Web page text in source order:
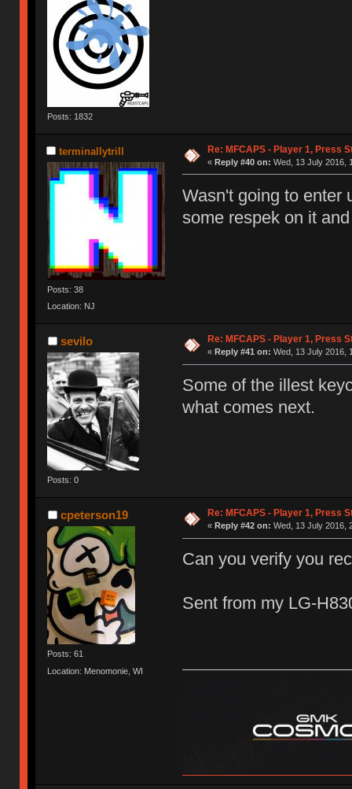
Posts: 1832
terminallytrill
Posts: 38
Location: NJ
Re: MFCAPS - Player 1, Press
« Reply #40 on: Wed, 13 July 2016,
Wasn't going to enter
some respek on it
sevilo
Posts: 0
Re: MFCAPS - Player 1, Press
« Reply #41 on: Wed, 13 July 2016,
Some of the illest
what comes next.
cpeterson19
Posts: 61
Location: Menomonie, WI
Re: MFCAPS - Player 1, Press
« Reply #42 on: Wed, 13 July 2016,
Can you verify you
Sent from my LG-